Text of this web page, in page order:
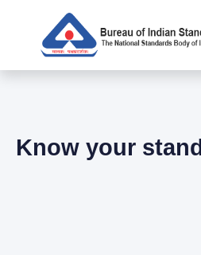
Know your